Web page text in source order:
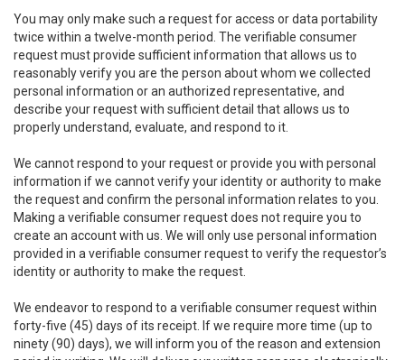
You may only make such a request for access or data portability
twice within a twelve-month period. The verifiable consumer
request must provide sufficient information that allows us to
reasonably verify you are the person about whom we collected
personal information or an authorized representative, and
describe your request with sufficient detail that allows us to
properly understand, evaluate, and respond to it.
We cannot respond to your request or provide you with personal
information if we cannot verify your identity or authority to make
the request and confirm the personal information relates to you.
Making a verifiable consumer request does not require you to
create an account with us. We will only use personal information
provided in a verifiable consumer request to verify the requestor’s
identity or authority to make the request.
We endeavor to respond to a verifiable consumer request within
forty-five (45) days of its receipt. If we require more time (up to
ninety (90) days), we will inform you of the reason and extension